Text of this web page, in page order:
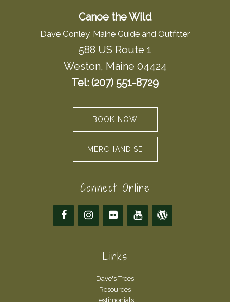
Canoe the Wild
Dave Conley, Maine Guide and Outfitter
588 US Route 1
Weston, Maine 04424
Tel: (207) 551-8729
BOOK NOW
MERCHANDISE
Connect Online
Links
Dave's Trees
Resources
Testimonials